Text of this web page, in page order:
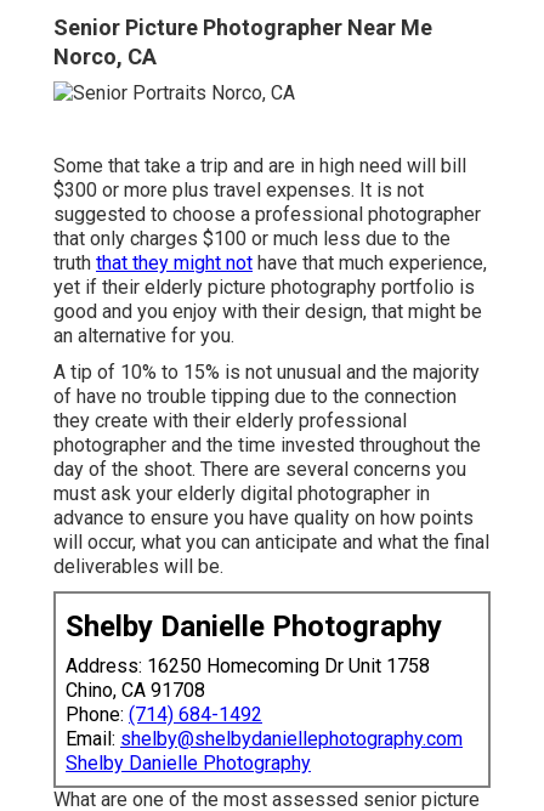
Senior Picture Photographer Near Me
Norco, CA
Some that take a trip and are in high need will bill
$300 or more plus travel expenses. It is not
suggested to choose a professional photographer
that only charges $100 or much less due to the
truth that they might not have that much experience,
yet if their elderly picture photography portfolio is
good and you enjoy with their design, that might be
an alternative for you.
A tip of 10% to 15% is not unusual and the majority
of have no trouble tipping due to the connection
they create with their elderly professional
photographer and the time invested throughout the
day of the shoot. There are several concerns you
must ask your elderly digital photographer in
advance to ensure you have quality on how points
will occur, what you can anticipate and what the final
deliverables will be.
Shelby Danielle Photography
Address: 16250 Homecoming Dr Unit 1758
Chino, CA 91708
Phone: (714) 684-1492
Email: shelby@shelbydaniellephotography.com
Shelby Danielle Photography
What are one of the most assessed senior picture